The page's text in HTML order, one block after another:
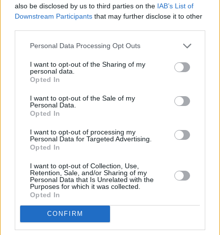
also be disclosed by us to third parties on the IAB’s List of
Downstream Participants that may further disclose it to other
Personal Data Processing Opt Outs
I want to opt-out of the Sharing of my
personal data.
Opted In
I want to opt-out of the Sale of my
Personal Data.
Opted In
I want to opt-out of processing my
Personal Data for Targeted Advertising.
Opted In
I want to opt-out of Collection, Use,
Retention, Sale, and/or Sharing of my
Personal Data that Is Unrelated with the
Purposes for which it was collected.
Opted In
CONFIRM
Van Morrison Project
Up Close and Personal
Rapid Fire
Now We’re Talking
Y&E Sessions
Additional Sites
MIX – Music Industry Xplained